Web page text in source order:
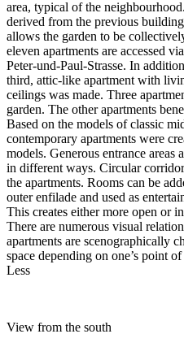
area, typical of the
derived from the previous
allows the garden to be
eleven apartments are accessed
Peter-und-Paul-Strasse. In
third, attic-like apartment with
ceilings was made. Three
garden. The other apartments
Based on the models of classic
contemporary apartments were
models. Generous entrance areas
in different ways. Circular
the apartments. Rooms can be
outer enfilade and used as
This creates either more open or
There are numerous visual
apartments are scenographically
space depending on one’s point
Less
View from the south